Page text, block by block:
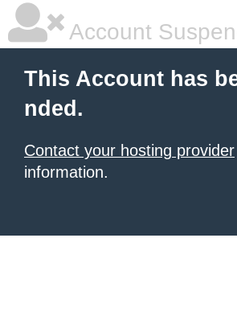
Account
This Account has
nded.
Contact your hosting provider
information.